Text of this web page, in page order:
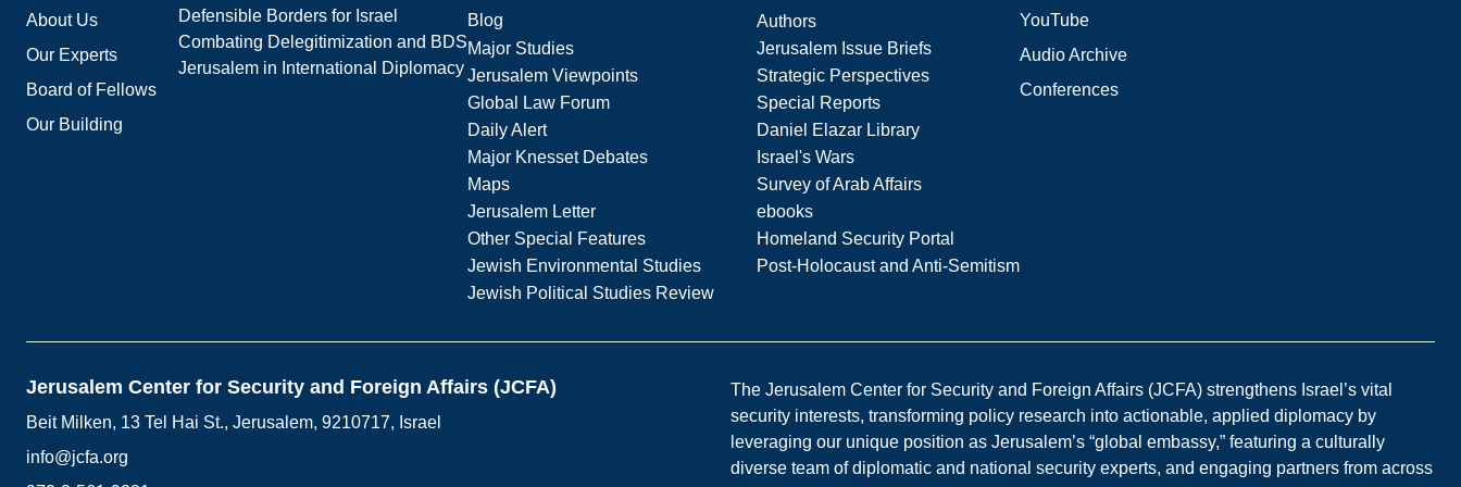
About Us
Our Experts
Board of Fellows
Our Building
Defensible Borders for Israel
Combating Delegitimization and BDS
Jerusalem in International Diplomacy
Blog
Authors
Major Studies
Jerusalem Issue Briefs
Jerusalem Viewpoints
Strategic Perspectives
Global Law Forum
Special Reports
Daily Alert
Daniel Elazar Library
Major Knesset Debates
Israel's Wars
Maps
Survey of Arab Affairs
Jerusalem Letter
ebooks
Other Special Features
Homeland Security Portal
Jewish Environmental Studies
Post-Holocaust and Anti-Semitism
Jewish Political Studies Review
YouTube
Audio Archive
Conferences
Jerusalem Center for Security and Foreign Affairs (JCFA)
Beit Milken, 13 Tel Hai St., Jerusalem, 9210717, Israel
info@jcfa.org
The Jerusalem Center for Security and Foreign Affairs (JCFA) strengthens Israel’s vital
security interests, transforming policy research into actionable, applied diplomacy by
leveraging our unique position as Jerusalem’s “global embassy,” featuring a culturally
diverse team of diplomatic and national security experts, and engaging partners from across